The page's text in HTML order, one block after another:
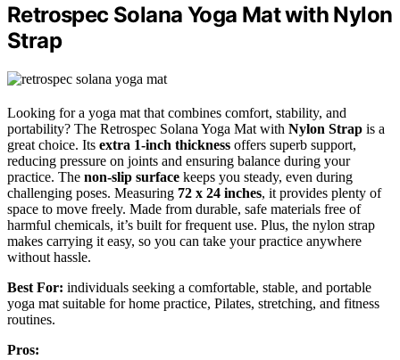
Retrospec Solana Yoga Mat with Nylon
Strap
Looking for a yoga mat that combines comfort, stability, and
portability? The Retrospec Solana Yoga Mat with Nylon Strap is a
great choice. Its extra 1-inch thickness offers superb support,
reducing pressure on joints and ensuring balance during your
practice. The non-slip surface keeps you steady, even during
challenging poses. Measuring 72 x 24 inches, it provides plenty of
space to move freely. Made from durable, safe materials free of
harmful chemicals, it’s built for frequent use. Plus, the nylon strap
makes carrying it easy, so you can take your practice anywhere
without hassle.
Best For: individuals seeking a comfortable, stable, and portable
yoga mat suitable for home practice, Pilates, stretching, and fitness
routines.
Pros: